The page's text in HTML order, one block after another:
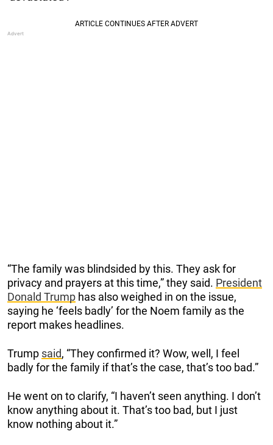
“The family was blindsided by this. They ask for
privacy and prayers at this time,” they said. President
Donald Trump has also weighed in on the issue,
saying he ‘feels badly’ for the Noem family as the
report makes headlines.
Trump said, “They confirmed it? Wow, well, I feel
badly for the family if that’s the case, that’s too bad.”
He went on to clarify, “I haven’t seen anything. I don’t
know anything about it. That’s too bad, but I just
know nothing about it.”